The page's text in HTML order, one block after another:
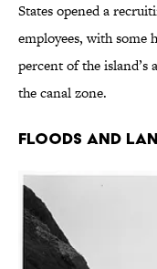
States opened a
employees, with some
percent of the
the canal zone.
Floods and